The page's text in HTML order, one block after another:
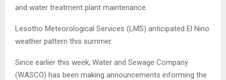
and water treatment plant maintenance.
Lesotho Meteorological Services (LMS) anticipated El Nino
weather pattern this summer.
Since earlier this week, Water and Sewage Company
(WASCO) has been making announcements informing the